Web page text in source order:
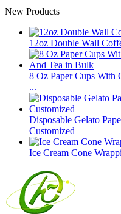
New Products
12oz Double Wall
8 Oz Paper Cups With
...
Disposable Gelato
Customized
Ice Cream Cone